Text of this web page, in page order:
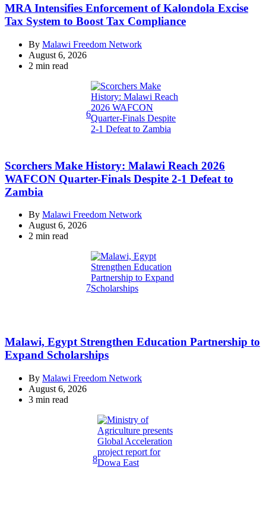
MRA Intensifies Enforcement of Kalondola Excise
Tax System to Boost Tax Compliance
By Malawi Freedom Network
August 6, 2026
Estimated
2 min read
6
Scorchers Make History: Malawi Reach 2026
WAFCON Quarter-Finals Despite 2-1 Defeat to
Zambia
By Malawi Freedom Network
August 6, 2026
Estimated
2 min read
7
Malawi, Egypt Strengthen Education Partnership to
Expand Scholarships
By Malawi Freedom Network
August 6, 2026
Estimated
3 min read
8